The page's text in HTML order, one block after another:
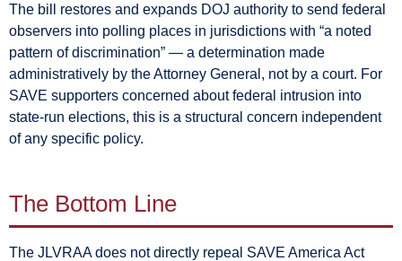
The bill restores and expands DOJ authority to send federal
observers into polling places in jurisdictions with “a noted
pattern of discrimination” — a determination made
administratively by the Attorney General, not by a court. For
SAVE supporters concerned about federal intrusion into
state-run elections, this is a structural concern independent
of any specific policy.
The Bottom Line
The JLVRAA does not directly repeal SAVE America Act